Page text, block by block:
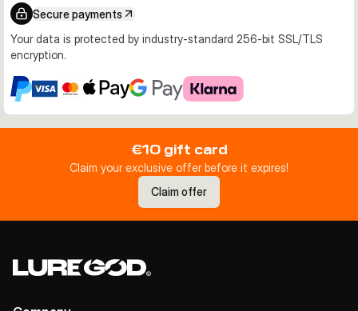
Secure payments
Your data is protected by industry-standard 256-bit SSL/TLS
encryption.
€10 gift card
Claim your exclusive offer before it expires!
Claim offer